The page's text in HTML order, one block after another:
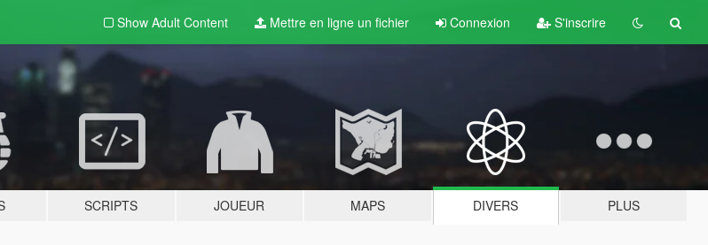
Show Adult Content Mettre en ligne un fichier Connexion S'inscrire
SCRIPTS JOUEUR MAPS DIVERS PLUS